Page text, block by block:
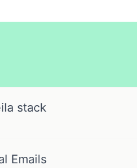
stack
Emails